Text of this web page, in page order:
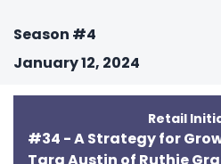
Season #4
January 12, 2024